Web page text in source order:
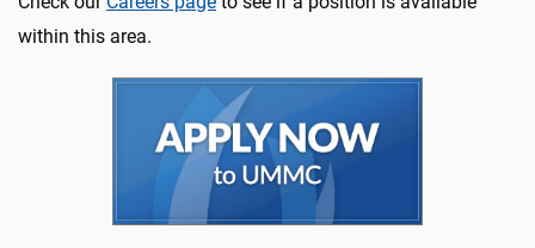
within this area.